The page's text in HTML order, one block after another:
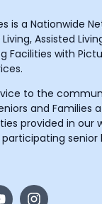
is a Nationwide
Assisted
Facilities with
to the
and Families
provided in our
senior